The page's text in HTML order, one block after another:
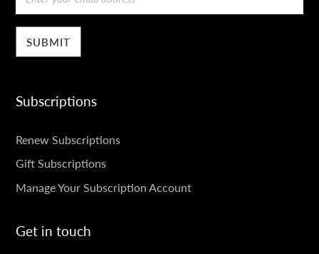
Subscriptions
SUBSCRIPTIONS
Renew Subscriptions
Gift Subscriptions
Manage Your Subscription Account
Get in touch